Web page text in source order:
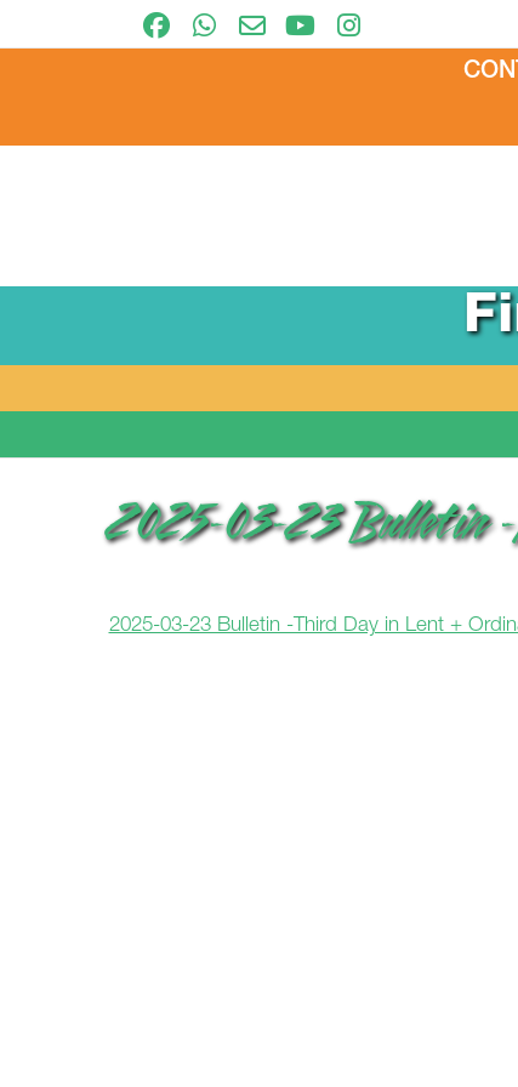
2025-03-23 Bulletin
2025-03-23 Bulletin -Third Day in Lent +